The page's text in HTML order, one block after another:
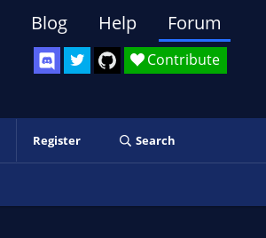
Contribute
Blog Help Forum
Register Search